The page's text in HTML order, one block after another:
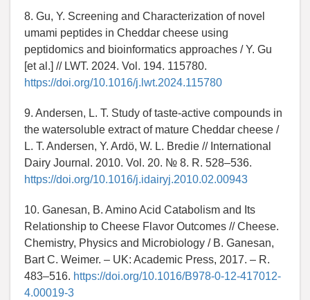
8. Gu, Y. Screening and Characterization of novel
umami peptides in Cheddar cheese using
peptidomics and bioinformatics approaches / Y. Gu
[et al.] // LWT. 2024. Vol. 194. 115780.
https://doi.org/10.1016/j.lwt.2024.115780
9. Andersen, L. T. Study of taste-active compounds in
the watersoluble extract of mature Cheddar cheese /
L. T. Andersen, Y. Ardö, W. L. Bredie // International
Dairy Journal. 2010. Vol. 20. № 8. R. 528–536.
https://doi.org/10.1016/j.idairyj.2010.02.00943
10. Ganesan, B. Amino Acid Catabolism and Its
Relationship to Cheese Flavor Outcomes // Cheese.
Chemistry, Physics and Microbiology / B. Ganesan,
Bart C. Weimer. – UK: Academic Press, 2017. – R.
483–516. https://doi.org/10.1016/B978-0-12-417012-
4.00019-3